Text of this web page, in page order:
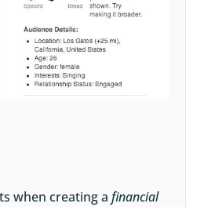
when creating afinancial